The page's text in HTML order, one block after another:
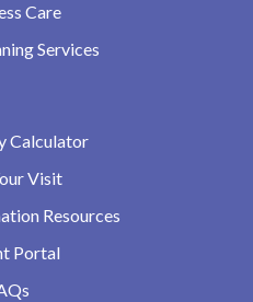
Care
Services
Calculator
Visit
Resources
Portal